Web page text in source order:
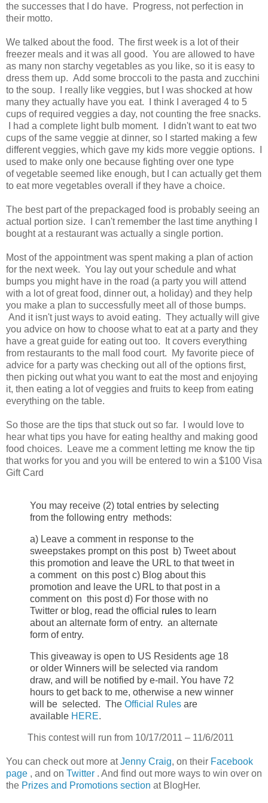
the successes that I do have. Progress, not perfection in
their motto.
We talked about the food. The first week is a lot of their
freezer meals and it was all good. You are allowed to have
as many non starchy vegetables as you like, so it is easy to
dress them up. Add some broccoli to the pasta and zucchini
to the soup. I really like veggies, but I was shocked at how
many they actually have you eat. I think I averaged 4 to 5
cups of required veggies a day, not counting the free snacks.
I had a complete light bulb moment. I didn't want to eat two
cups of the same veggie at dinner, so I started making a few
different veggies, which gave my kids more veggie options. I
used to make only one because fighting over one type
of vegetable seemed like enough, but I can actually get them
to eat more vegetables overall if they have a choice.
The best part of the prepackaged food is probably seeing an
actual portion size. I can't remember the last time anything I
bought at a restaurant was actually a single portion.
Most of the appointment was spent making a plan of action
for the next week. You lay out your schedule and what
bumps you might have in the road (a party you will attend
with a lot of great food, dinner out, a holiday) and they help
you make a plan to successfully meet all of those bumps.
And it isn't just ways to avoid eating. They actually will give
you advice on how to choose what to eat at a party and they
have a great guide for eating out too. It covers everything
from restaurants to the mall food court. My favorite piece of
advice for a party was checking out all of the options first,
then picking out what you want to eat the most and enjoying
it, then eating a lot of veggies and fruits to keep from eating
everything on the table.
So those are the tips that stuck out so far. I would love to
hear what tips you have for eating healthy and making good
food choices. Leave me a comment letting me know the tip
that works for you and you will be entered to win a $100 Visa
Gift Card
You may receive (2) total entries by selecting
from the following entry methods:
a) Leave a comment in response to the
sweepstakes prompt on this post b) Tweet about
this promotion and leave the URL to that tweet in
a comment on this postc) Blog about this
promotion and leave the URL to that post in a
comment on this postd) For those with no
Twitter or blog, read the official rules to learn
aboutan alternate form of entry. an alternate
form of entry.
This giveaway is open to US Residents age 18
or older Winners will be selected via random
draw, and will be notified by e-mail. You have 72
hours to get back to me, otherwise a new winner
will be selected. The Official Rules are
available HERE.
This contest will run from 10/17/2011 – 11/6/2011
You can check out more atJenny Craig, on their Facebook
page , and on Twitter . And find out more ways to win over on
the Prizes and Promotions section at BlogHer.